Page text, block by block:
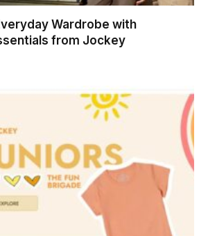
Wardrobe with
from Jockey